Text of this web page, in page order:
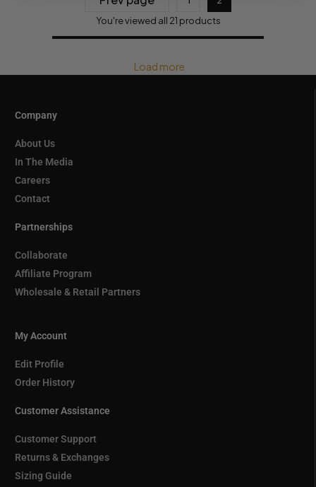
You're viewed all 21 products
Load more
Company
About Us
In The Media
Careers
Contact
Partnerships
Collaborate
Affiliate Program
Wholesale & Retail Partners
My Account
Edit Profile
Order History
Customer Assistance
Customer Support
Returns & Exchanges
Sizing Guide